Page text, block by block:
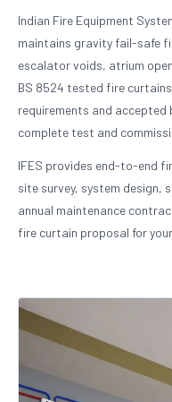
Indian Fire Equipment
maintains gravity fail-safe
escalator voids, atrium
BS 8524 tested fire
requirements and accepted
complete test and
IFES provides end-to-end
site survey, system design,
annual maintenance
fire curtain proposal for